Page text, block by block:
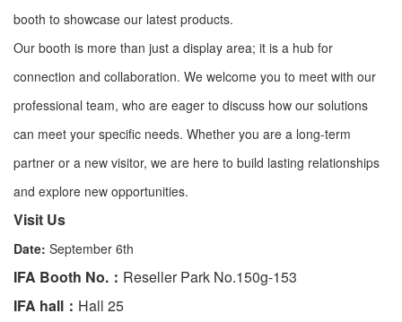
booth to showcase our latest products.
Our booth is more than just a display area; it is a hub for
connection and collaboration. We welcome you to meet with our
professional team, who are eager to discuss how our solutions
can meet your specific needs. Whether you are a long-term
partner or a new visitor, we are here to build lasting relationships
and explore new opportunities.
Visit Us
Date: September 6th
IFA Booth No.： Reseller Park No.150g-153
IFA hall： Hall 25